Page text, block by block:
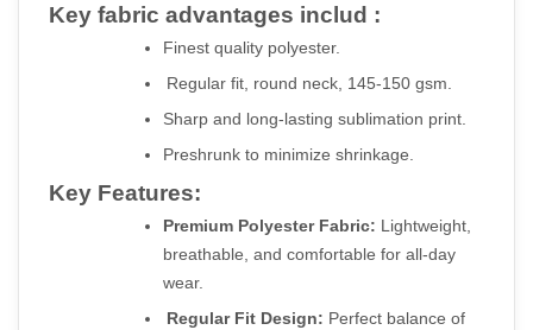
Key fabric advantages includ :
Finest quality polyester.
Regular fit, round neck, 145-150 gsm.
Sharp and long-lasting sublimation print.
Preshrunk to minimize shrinkage.
Key Features:
Premium Polyester Fabric: Lightweight,
breathable, and comfortable for all-day
wear.
Regular Fit Design: Perfect balance of